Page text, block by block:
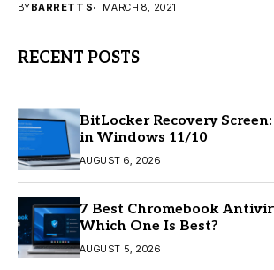
BYBARRETT S MARCH 8, 2021
RECENT POSTS
BitLocker Recovery
in Windows 11/10
AUGUST 6, 2026
7 Best Chromebook
Which One Is Best?
AUGUST 5, 2026